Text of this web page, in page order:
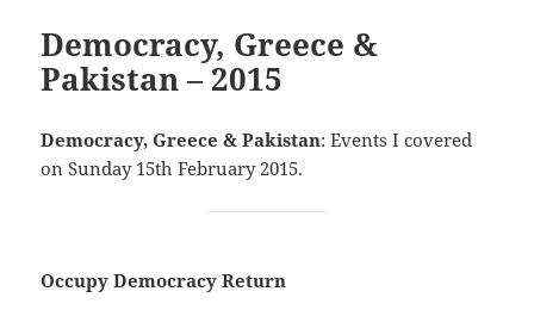
Democracy, Greece &
Pakistan – 2015
Democracy, Greece & Pakistan: Events I covered
on Sunday 15th February 2015.
Occupy Democracy Return